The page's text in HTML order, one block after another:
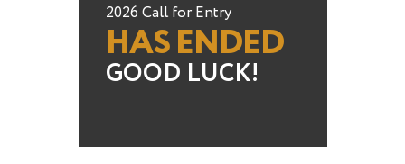
2026 Call for Entry
HAS ENDED
GOOD LUCK!